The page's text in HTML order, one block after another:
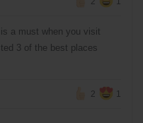
a must when you visit
3 of the best places
2 1